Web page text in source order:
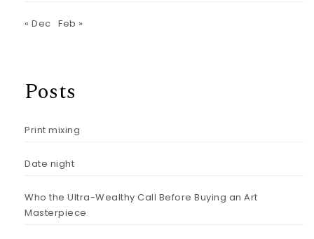
« Dec Feb »
Posts
Print mixing
Date night
Who the Ultra-Wealthy Call Before Buying an Art
Masterpiece